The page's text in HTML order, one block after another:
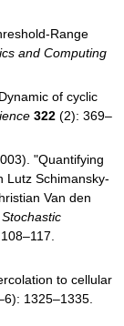
Range
and Computing
of cyclic
322 (2): 369–
"Quantifying
Lutz Schimansky-
Van den
to cellular
1325–1335.